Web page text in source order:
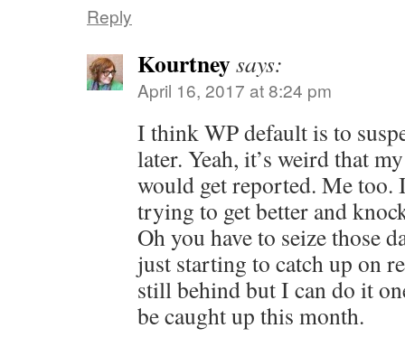
Reply
Kourtneysays:
April 16, 2017 at 8:24 pm
I think WP default is to
later. Yeah, it’s weird that
would get reported. Me too.
trying to get better and
Oh you have to seize those
just starting to catch up on
still behind but I can do it
be caught up this month.